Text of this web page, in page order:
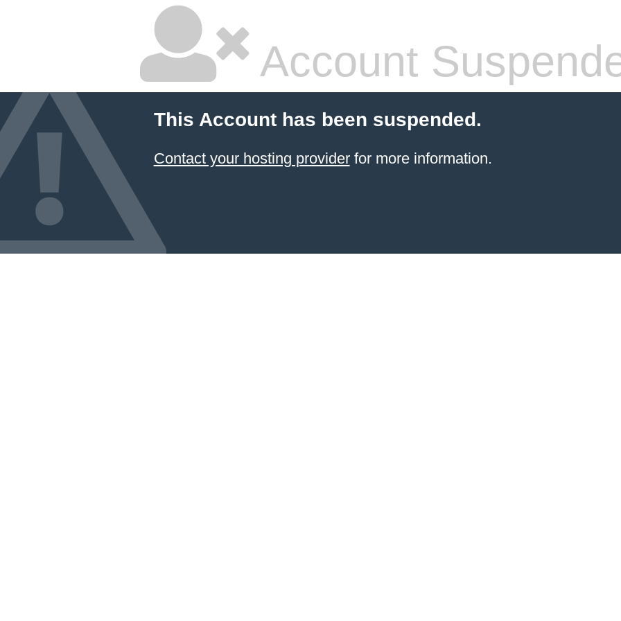
Account
This Account has been suspended.
Contact your hosting providerfor more information.